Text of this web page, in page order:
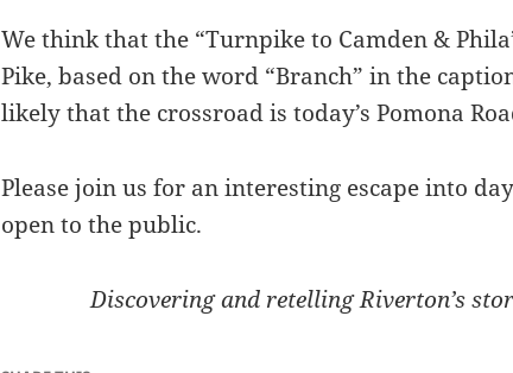
We think that the “Turnpike to Camden &
Pike, based on the word “Branch” in the
likely that the crossroad is today’s Pomona
Please join us for an interesting escape into
open to the public.
Discovering and retelling Riverton’s